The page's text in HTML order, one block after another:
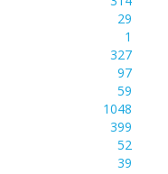
29
1
327
97
59
1048
399
52
39